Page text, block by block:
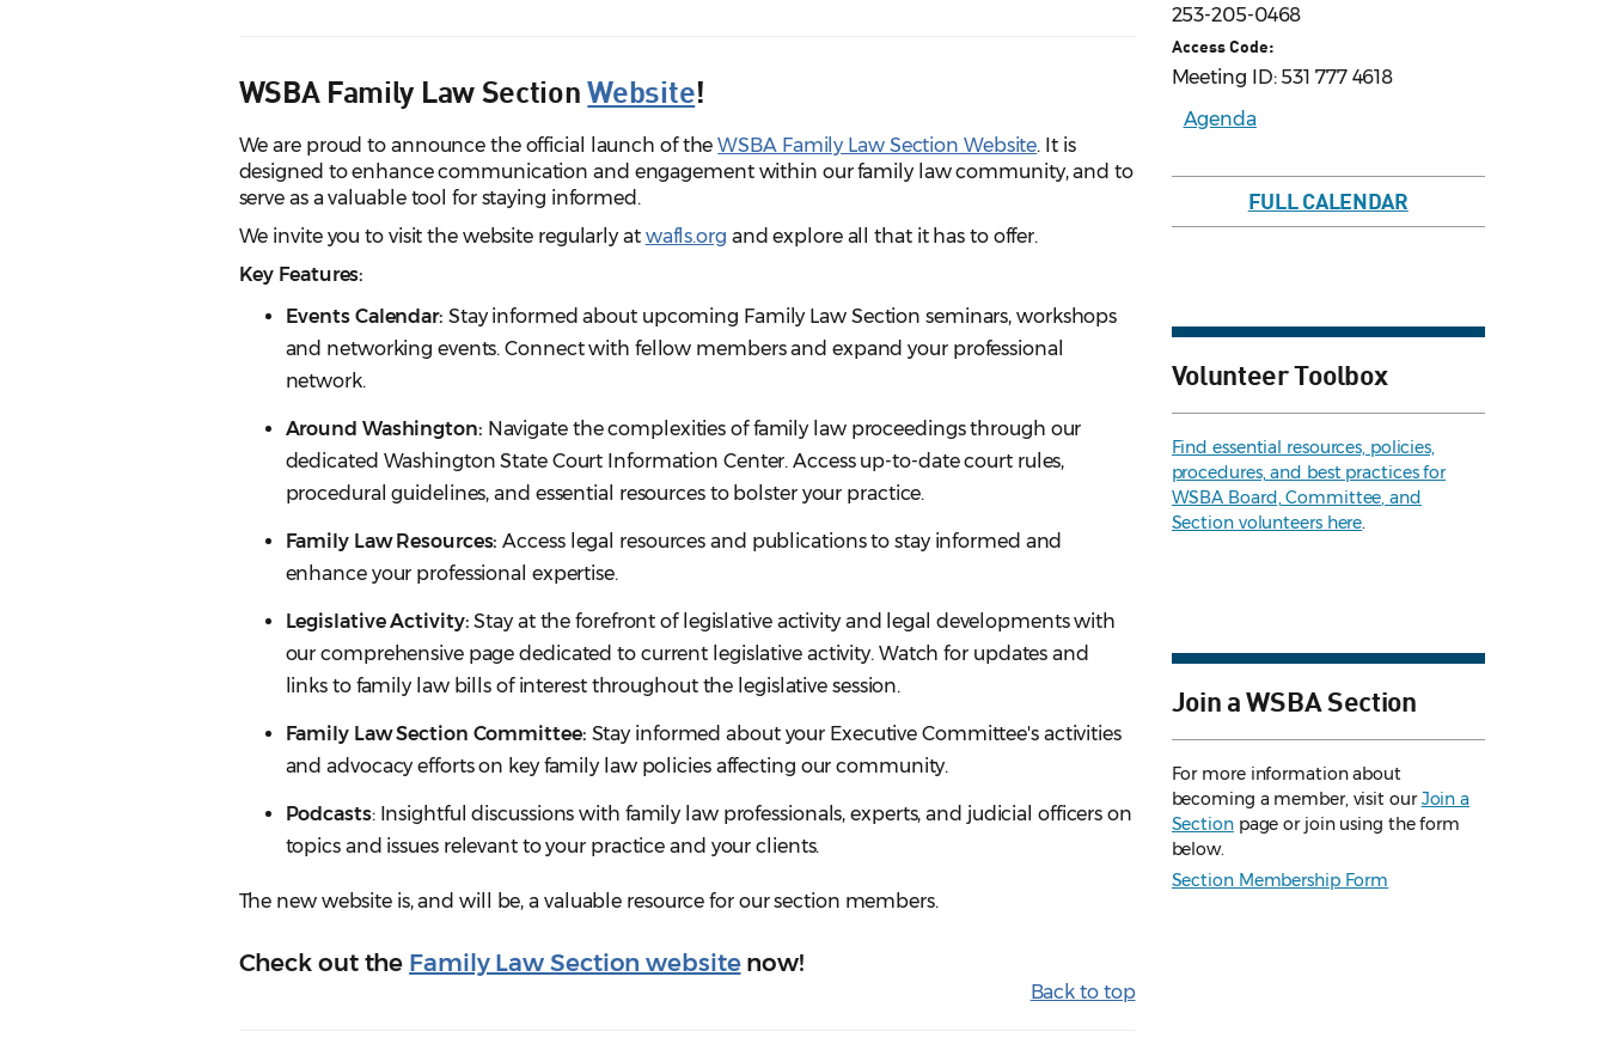
WSBA Family Law SectionWebsite!
We are proud to announce the official launch of theWSBA Family Law Section Website. It is
designed to enhance communication and engagement within our family law community, and to
serve as a valuable tool for staying informed.
We invite you to visit the website regularly at wafls.org and explore all that it has to offer.
Key Features:
Events Calendar: Stay informed about upcoming Family Law Section seminars, workshops
and networking events. Connect with fellow members and expand your professional
network.
Around Washington: Navigate the complexities of family law proceedings through our
dedicated Washington State Court Information Center. Access up-to-date court rules,
procedural guidelines, and essential resources to bolster your practice.
Family Law Resources: Access legal resources and publications to stay informed and
enhance your professional expertise.
Legislative Activity: Stay at the forefront of legislative activity and legal developments with
our comprehensive page dedicated to current legislative activity. Watch for updates and
links to family law bills of interest throughout the legislative session.
Family Law Section Committee: Stay informed about your Executive Committee's activities
and advocacy efforts on key family law policies affecting our community.
Podcasts: Insightful discussions with family law professionals, experts, and judicial officers on
topics and issues relevant to your practice and your clients.
The new website is, and will be, a valuable resource for our section members.
Check out the Family Law Section websitenow!
Back to top
253-205-0468
Access Code:
Meeting ID: 531 777 4618
Agenda
FULL CALENDAR
Volunteer Toolbox
Find essential resources, policies,
procedures, and best practices for
WSBA Board, Committee, and
Section volunteers here.
Join a WSBA Section
For more information about
becoming a member, visit ourJoin a
Sectionpage or join using the form
below.
Section Membership Form